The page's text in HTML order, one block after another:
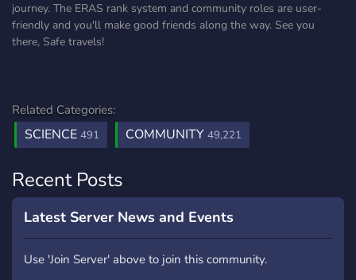
journey. The ERAS rank system and community roles are user-
friendly and you'll make good friends along the way. See you
there, Safe travels!
Related Categories:
SCIENCE 491 COMMUNITY 49,221
Recent Posts
Latest Server News and Events
Use 'Join Server' above to join this community.